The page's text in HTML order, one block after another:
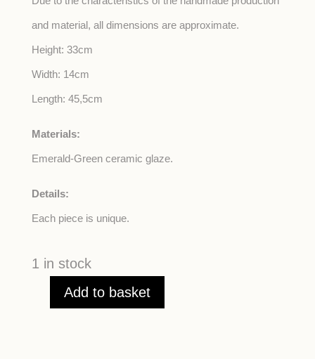
and material, all dimensions are approximate.
Height: 33cm
Width: 14cm
Length: 45,5cm
Materials:
Emerald-Green ceramic glaze.
Details:
Each piece is unique.
1 in stock
Emerald-
Add to basket